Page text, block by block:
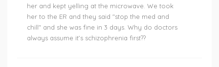
her and kept yelling at the microwave. We took
her to the ER and they said "stop the med and
chill" and she was fine in 3 days. Why do doctors
always assume it’s schizophrenia first??